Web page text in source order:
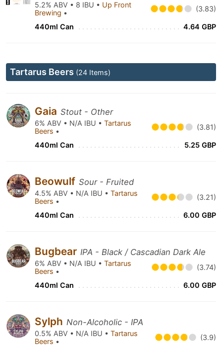
5.2% ABV • 8 IBU • Up Front
Brewing • (3.83)
440ml Can 4.64 GBP
Tartarus Beers (24 Items)
Gaia Stout - Other
6% ABV • N/A IBU • Tartarus
Beers • (3.81)
440ml Can 5.25 GBP
Beowulf Sour - Fruited
4.5% ABV • N/A IBU • Tartarus
Beers • (3.21)
440ml Can 6.00 GBP
Bugbear IPA - Black / Cascadian Dark Ale
6% ABV • N/A IBU • Tartarus
Beers • (3.74)
440ml Can 6.00 GBP
Sylph Non-Alcoholic - IPA
0.5% ABV • N/A IBU • Tartarus
Beers • (3.9)